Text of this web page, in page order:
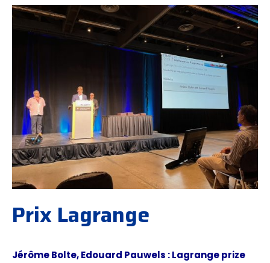
Prix Lagrange
Jérôme Bolte, Edouard Pauwels : Lagrange prize